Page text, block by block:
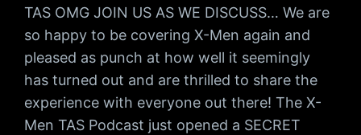
TAS OMG JOIN US AS WE DISCUSS… We are
so happy to be covering X-Men again and
pleased as punch at how well it seemingly
has turned out and are thrilled to share the
experience with everyone out there! The X-
Men TAS Podcast just opened a SECRET